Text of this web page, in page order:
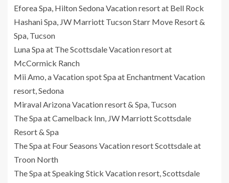
Eforea Spa, Hilton Sedona Vacation resort at Bell Rock
Hashani Spa, JW Marriott Tucson Starr Move Resort &
Spa, Tucson
Luna Spa at The Scottsdale Vacation resort at
McCormick Ranch
Mii Amo, a Vacation spot Spa at Enchantment Vacation
resort, Sedona
Miraval Arizona Vacation resort & Spa, Tucson
The Spa at Camelback Inn, JW Marriott Scottsdale
Resort & Spa
The Spa at Four Seasons Vacation resort Scottsdale at
Troon North
The Spa at Speaking Stick Vacation resort, Scottsdale